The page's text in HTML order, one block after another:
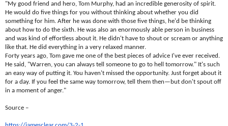
"My good friend and hero, Tom Murphy, had an incredible generosity of spirit.
He would do five things for you without thinking about whether you did
something for him. After he was done with those five things, he'd be thinking
about how to do the sixth. He was also an enormously able person in business
and was kind of effortless about it. He didn't have to shout or scream or anything
like that. He did everything in a very relaxed manner.
Forty years ago, Tom gave me one of the best pieces of advice I've ever received.
He said, "Warren, you can always tell someone to go to hell tomorrow." It's such
an easy way of putting it. You haven't missed the opportunity. Just forget about it
for a day. If you feel the same way tomorrow, tell them then—but don't spout off
in a moment of anger."
Source –